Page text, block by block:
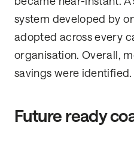
system developed by
adopted across every
organisation. Overall,
savings were identified.
Future ready